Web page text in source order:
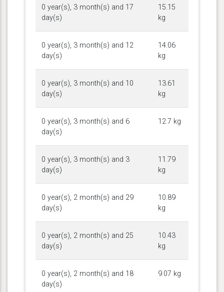
0 year(s), 3 month(s) and 17
day(s)
15.15
kg
0 year(s), 3 month(s) and 12
day(s)
14.06
kg
0 year(s), 3 month(s) and 10
day(s)
13.61
kg
0 year(s), 3 month(s) and 6
day(s)
12.7 kg
0 year(s), 3 month(s) and 3
day(s)
11.79
kg
0 year(s), 2 month(s) and 29
day(s)
10.89
kg
0 year(s), 2 month(s) and 25
day(s)
10.43
kg
0 year(s), 2 month(s) and 18
day(s)
9.07 kg